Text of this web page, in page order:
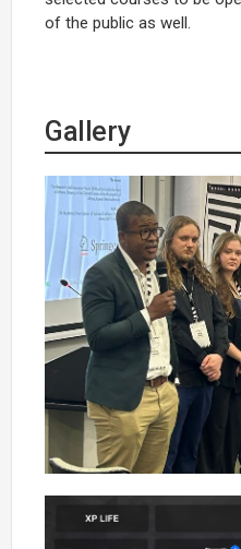
of the public as well.
Gallery